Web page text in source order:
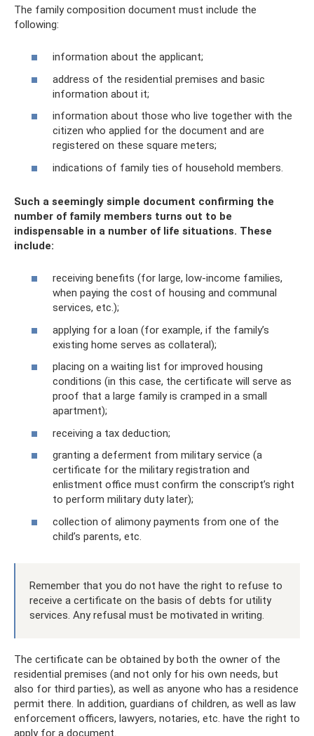
The family composition document must include the
following:
information about the applicant;
address of the residential premises and basic
information about it;
information about those who live together with the
citizen who applied for the document and are
registered on these square meters;
indications of family ties of household members.
Such a seemingly simple document confirming the
number of family members turns out to be
indispensable in a number of life situations. These
include:
receiving benefits (for large, low-income families,
when paying the cost of housing and communal
services, etc.);
applying for a loan (for example, if the family’s
existing home serves as collateral);
placing on a waiting list for improved housing
conditions (in this case, the certificate will serve as
proof that a large family is cramped in a small
apartment);
receiving a tax deduction;
granting a deferment from military service (a
certificate for the military registration and
enlistment office must confirm the conscript’s right
to perform military duty later);
collection of alimony payments from one of the
child’s parents, etc.
Remember that you do not have the right to refuse to
receive a certificate on the basis of debts for utility
services. Any refusal must be motivated in writing.
The certificate can be obtained by both the owner of the
residential premises (and not only for his own needs, but
also for third parties), as well as anyone who has a residence
permit there. In addition, guardians of children, as well as law
enforcement officers, lawyers, notaries, etc. have the right to
apply for a document.